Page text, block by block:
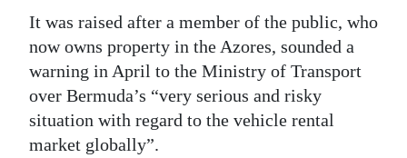
Change
It was raised after a member of the public, who
now owns property in the Azores, sounded a
warning in April to the Ministry of Transport
over Bermuda’s “very serious and risky
situation with regard to the vehicle rental
market globally”.